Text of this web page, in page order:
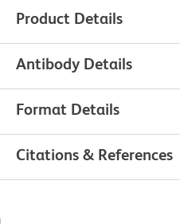
Product Details
Antibody Details
Format Details
Citations & References